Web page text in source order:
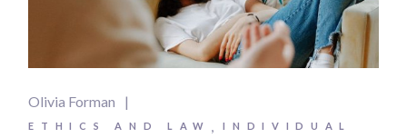
Olivia Forman
ETHICS AND LAW INDIVIDUAL